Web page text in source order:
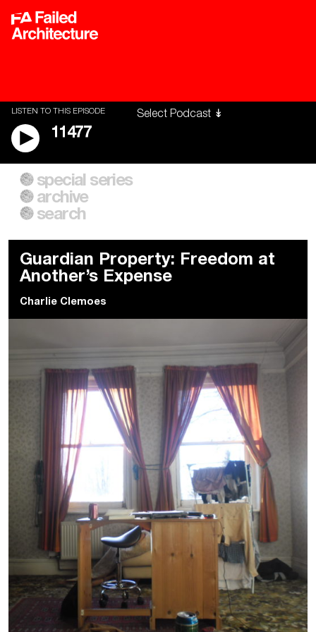
LISTEN TO THIS EPISODE
11477
A City of Our Own
Building Workers Unite
Everywhere Walls, Borders,
Prisons
special series
archive
search
Guardian Property: Freedom at
Another’s Expense
Charlie Clemoes